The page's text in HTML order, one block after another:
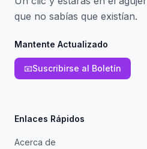
que no sabías que existían.
Mantente Actualizado
📧Suscribirse al Boletín
Enlaces Rápidos
Acerca de